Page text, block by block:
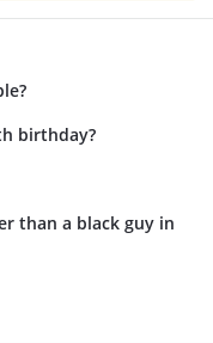
birthday?
than a black guy in